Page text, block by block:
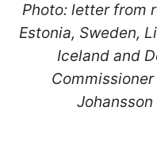
Photo: letter from
Estonia, Sweden,
Iceland and
Johansson